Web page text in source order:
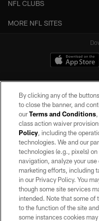
NFL CLUBS
MORE NFL SITES
©2026 by the Las Vegas
may be reproduced without the
By clicking any of the
to close the banner, and
ourTerms and Conditions
class action waiver
Policy, including the
technologies. We and our
technologies (e.g., pixels)
navigation, analyze your
marketing efforts, including
in our Privacy Policy. You
though some site services
intended. Note that some of
to the function of the site
some instances cookies